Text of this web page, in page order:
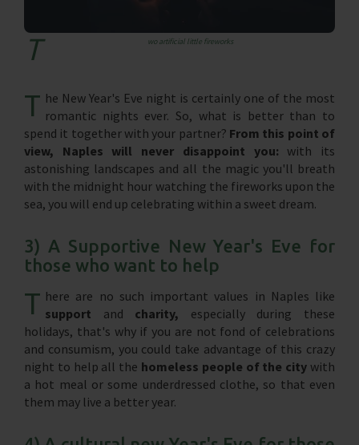
T wo artificial little fireworks
T he New Year's Eve night is certainly one of the most
romantic nights ever. So, what is better than to
spend it together with your partner? From this point of
view, Naples will never disappoint you: with its
astonishing landscapes and all the magic you'll breath
with the midnight hour watching the fireworks upon the
sea, you will end up celebrating within a sweet dream.
3) A Supportive New Year's Eve for
those who want to help
T here are no such important values in Naples like
support and charity, especially during these
holidays, that's why if you are not fond of celebrations
and consumism, you could take advantage of this crazy
night to help all the homeless people of the city with
a hot meal or some underdressed clothe, so that even
them may live a better year.